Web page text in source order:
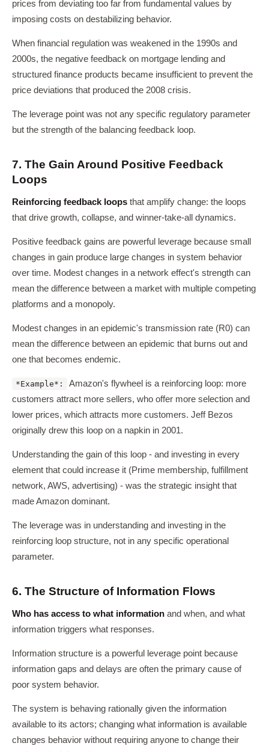
prices from deviating too far from fundamental values by
imposing costs on destabilizing behavior.
When financial regulation was weakened in the 1990s and
2000s, the negative feedback on mortgage lending and
structured finance products became insufficient to prevent the
price deviations that produced the 2008 crisis.
The leverage point was not any specific regulatory parameter
but the strength of the balancing feedback loop.
7. The Gain Around Positive Feedback
Loops
Reinforcing feedback loops that amplify change: the loops
that drive growth, collapse, and winner-take-all dynamics.
Positive feedback gains are powerful leverage because small
changes in gain produce large changes in system behavior
over time. Modest changes in a network effect's strength can
mean the difference between a market with multiple competing
platforms and a monopoly.
Modest changes in an epidemic's transmission rate (R0) can
mean the difference between an epidemic that burns out and
one that becomes endemic.
*Example*:
Amazon's flywheel is a reinforcing loop: more
customers attract more sellers, who offer more selection and
lower prices, which attracts more customers. Jeff Bezos
originally drew this loop on a napkin in 2001.
Understanding the gain of this loop - and investing in every
element that could increase it (Prime membership, fulfillment
network, AWS, advertising) - was the strategic insight that
made Amazon dominant.
The leverage was in understanding and investing in the
reinforcing loop structure, not in any specific operational
parameter.
6. The Structure of Information Flows
Who has access to what information and when, and what
information triggers what responses.
Information structure is a powerful leverage point because
information gaps and delays are often the primary cause of
poor system behavior.
The system is behaving rationally given the information
available to its actors; changing what information is available
changes behavior without requiring anyone to change their